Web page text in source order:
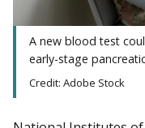
A new blood test
early-stage
Credit: Adobe Stock